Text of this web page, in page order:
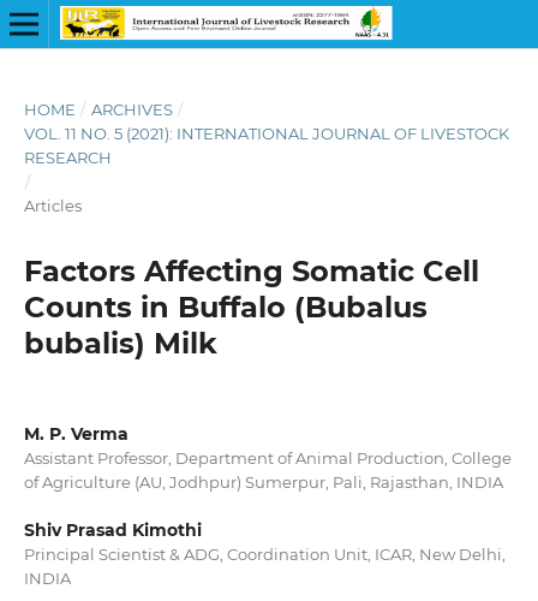
HOME / ARCHIVES /
VOL. 11 NO. 5 (2021): INTERNATIONAL JOURNAL OF LIVESTOCK
RESEARCH
/
Articles
Factors Affecting Somatic Cell
Counts in Buffalo (Bubalus
bubalis) Milk
M. P. Verma
Assistant Professor, Department of Animal Production, College
of Agriculture (AU, Jodhpur) Sumerpur, Pali, Rajasthan, INDIA
Shiv Prasad Kimothi
Principal Scientist & ADG, Coordination Unit, ICAR, New Delhi,
INDIA